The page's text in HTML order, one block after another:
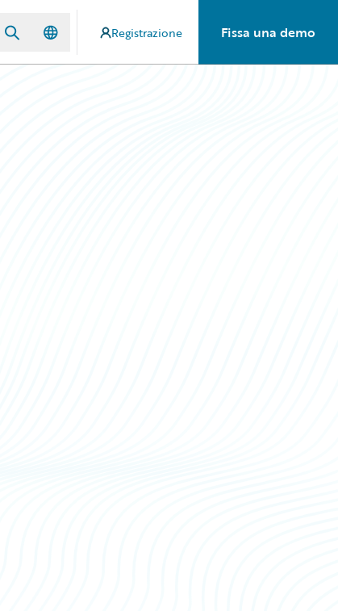
Registrazione Fissa una demo